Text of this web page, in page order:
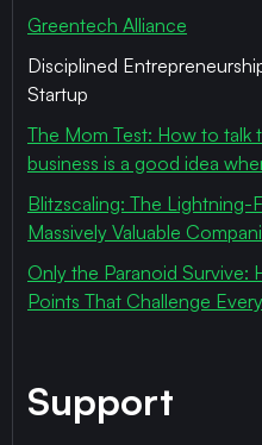
Greentech Alliance
Disciplined
Startup
The Mom Test: How to talk
business is a good idea
Blitzscaling: The Lightning-
Massively Valuable
Only the Paranoid Survive:
Points That Challenge
Support